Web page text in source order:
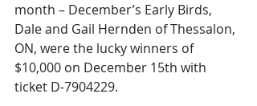
month – December’s Early Birds,
Dale and Gail Hernden of Thessalon,
ON, were the lucky winners of
$10,000 on December 15th with
ticket D-7904229.